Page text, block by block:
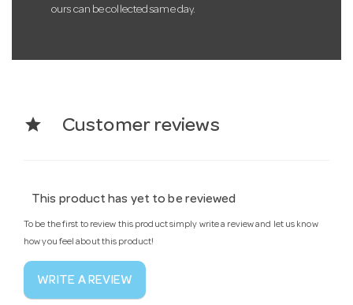
ours can be collected same day.
star Customer reviews
This product has yet to be reviewed
To be the first to review this product simply write a review and let us know
how you feel about this product!
WRITE A REVIEW